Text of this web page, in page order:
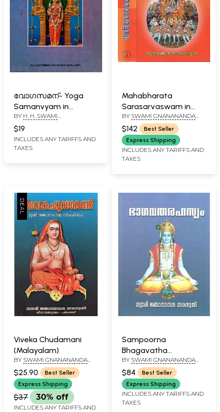
വോഗസമന്- Yoga
Samanvyam in
Malayalam (An Old
and Rare Book)
BY H. H. SWAMI
GNANANANDA SARASWATHI
$19
INCLUDES ANY TARIFFS AND
TAXES
Mahabharata
Sarasarvaswam in
Malayalam (Set of 2
Volumes)
BY SWAMI GNANANANDA
SARASWATHY
$142
Best Seller
Express Shipping
INCLUDES ANY TARIFFS AND
TAXES
Viveka Chudamani
(Malayalam)
BY SWAMI GNANANANDA
SARASWATHY
$25.90
Best Seller
Express Shipping
$37 30% off
INCLUDES ANY TARIFFS AND
Sampoorna
Bhagavatha
Rahasyam by Swami
Gnanananda
Saraswathi
(Malayalam)
BY SWAMI GNANANANDA
SARASWATHI
$84
Best Seller
Express Shipping
INCLUDES ANY TARIFFS AND
TAXES